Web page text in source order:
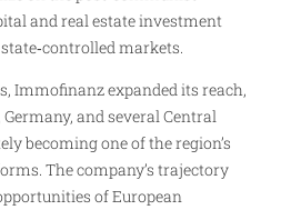
and real estate investment
markets.
Immofinanz expanded its reach,
and several Central
becoming one of the region’s
The company’s trajectory
of European